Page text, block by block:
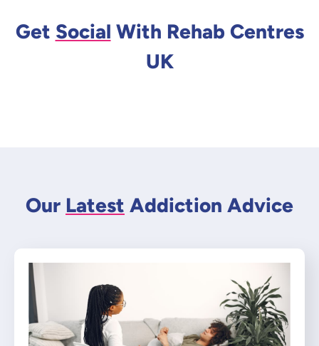
Get Social With Rehab Centres
UK
Our Latest Addiction Advice